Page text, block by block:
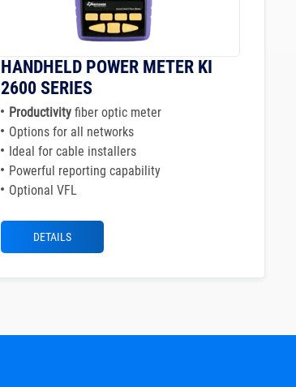
HANDHELD POWER METER KI
2600 SERIES
Productivity fiber optic meter
Options for all networks
Ideal for cable installers
Powerful reporting capability
Optional VFL
DETAILS